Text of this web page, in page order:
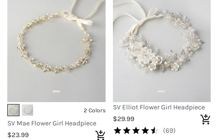
2 Colors
SV Mae Flower Girl Headpiece
$23.99
SV Elliot Flower Girl Headpiece
$29.99
(69)